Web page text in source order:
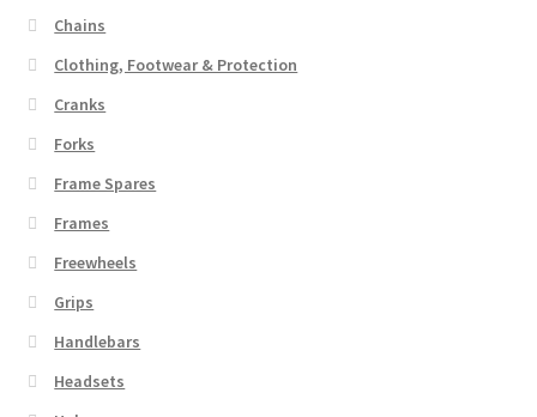
Chains
Clothing, Footwear & Protection
Cranks
Forks
Frame Spares
Frames
Freewheels
Grips
Handlebars
Headsets